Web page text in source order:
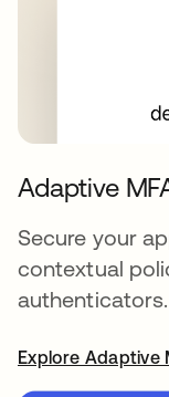
Adaptive
Secure your
contextual
authenticators.
Explore Adaptive